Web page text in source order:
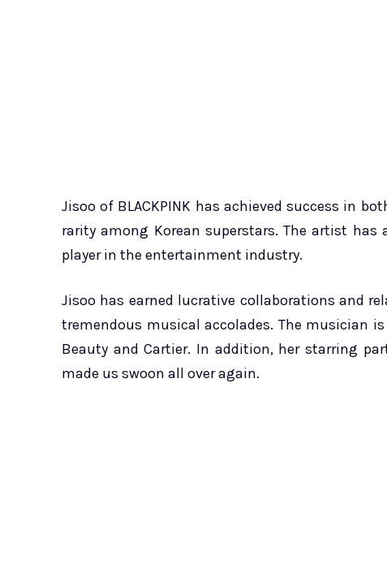
Jisoo of BLACKPINK has achieved success in
rarity among Korean superstars. The artist
player in the entertainment industry.
Jisoo has earned lucrative collaborations and
tremendous musical accolades. The musician
Beauty and Cartier. In addition, her starring
made us swoon all over again.